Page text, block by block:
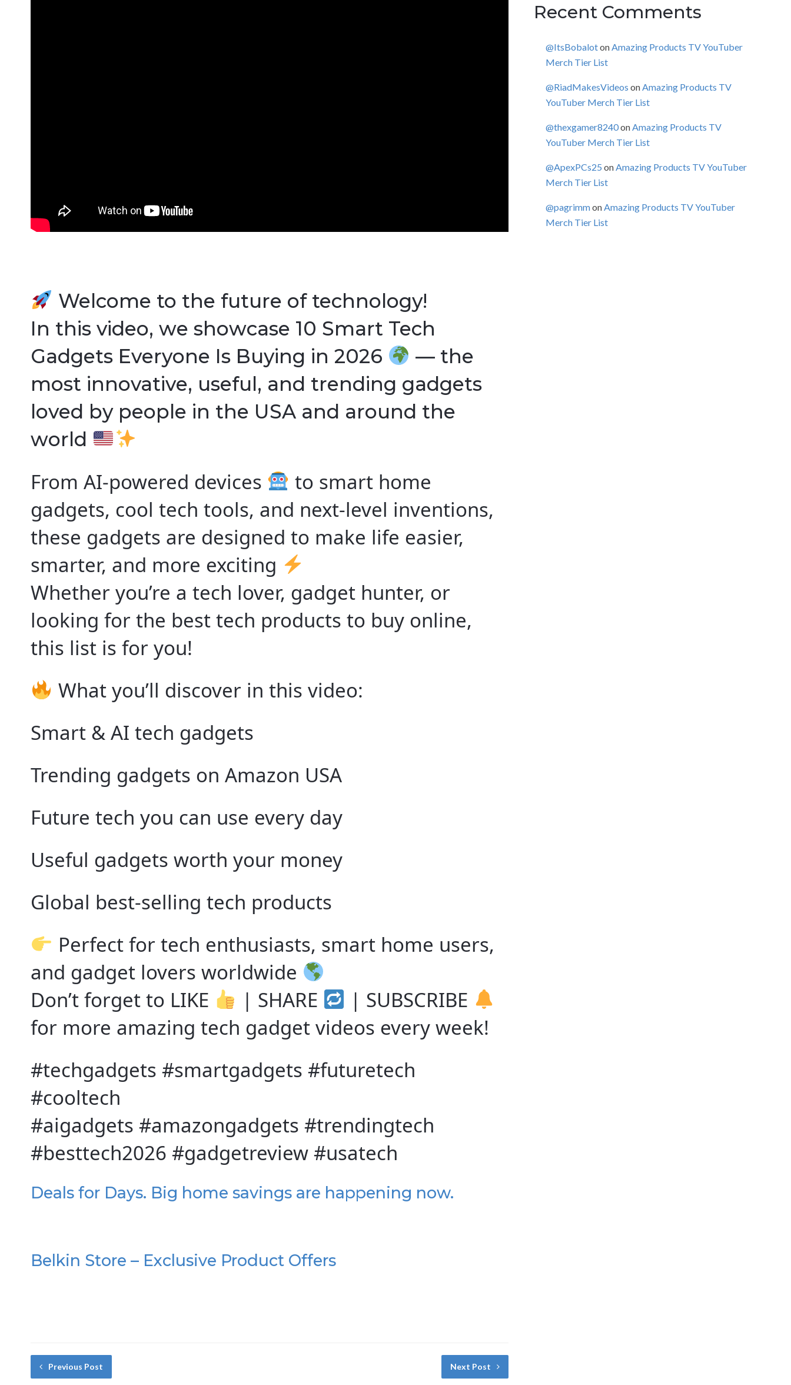
Welcome to the future of technology!
In this video, we showcase 10 Smart Tech
Gadgets Everyone Is Buying in 2026
— the
most innovative, useful, and trending gadgets
loved by people in the USA and around the
world
From AI-powered devices
to smart home
gadgets, cool tech tools, and next-level inventions,
these gadgets are designed to make life easier,
smarter, and more exciting
Whether you’re a tech lover, gadget hunter, or
looking for the best tech products to buy online,
this list is for you!
What you’ll discover in this video:
Smart & AI tech gadgets
Trending gadgets on Amazon USA
Future tech you can use every day
Useful gadgets worth your money
Global best-selling tech products
Perfect for tech enthusiasts, smart home users,
and gadget lovers worldwide
Don’t forget to LIKE
| SHARE
| SUBSCRIBE
for more amazing tech gadget videos every week!
#techgadgets #smartgadgets #futuretech
#cooltech
#aigadgets #amazongadgets #trendingtech
#besttech2026 #gadgetreview #usatech
Deals for Days. Big home savings are happening now.
Belkin Store – Exclusive Product Offers
Previous Post Next Post
Recent Comments
@ItsBobalotonAmazing Products TV YouTuber
Merch Tier List
@RiadMakesVideos onAmazing Products TV
YouTuber Merch Tier List
@thexgamer8240onAmazing Products TV
YouTuber Merch Tier List
@ApexPCs25 onAmazing Products TV YouTuber
Merch Tier List
@pagrimmonAmazing Products TV YouTuber
Merch Tier List